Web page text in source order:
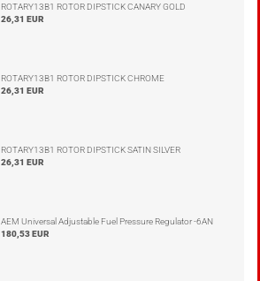
ROTARY13B1 ROTOR DIPSTICK CANARY GOLD
26,31 EUR
ROTARY13B1 ROTOR DIPSTICK CHROME
26,31 EUR
ROTARY13B1 ROTOR DIPSTICK SATIN SILVER
26,31 EUR
AEM Universal Adjustable Fuel Pressure Regulator -6AN
180,53 EUR